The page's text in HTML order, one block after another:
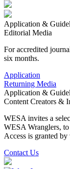
Application &
Editorial Media
For accredited
six months.
Application
Returning Media
Application &
Content Creators &
WESA invites a
WESA Wranglers,
Access is granted
Contact Us